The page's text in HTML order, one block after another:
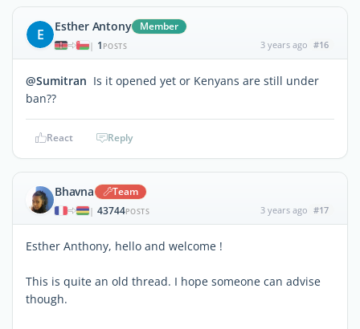
E Esther Antony Member
| 1 POSTS 3 years ago #16
@Sumitran Is it opened yet or Kenyans are still under
ban??
React Reply
Bhavna Team
| 43744POSTS 3 years ago #17
Esther Anthony, hello and welcome !
This is quite an old thread. I hope someone can advise
though.